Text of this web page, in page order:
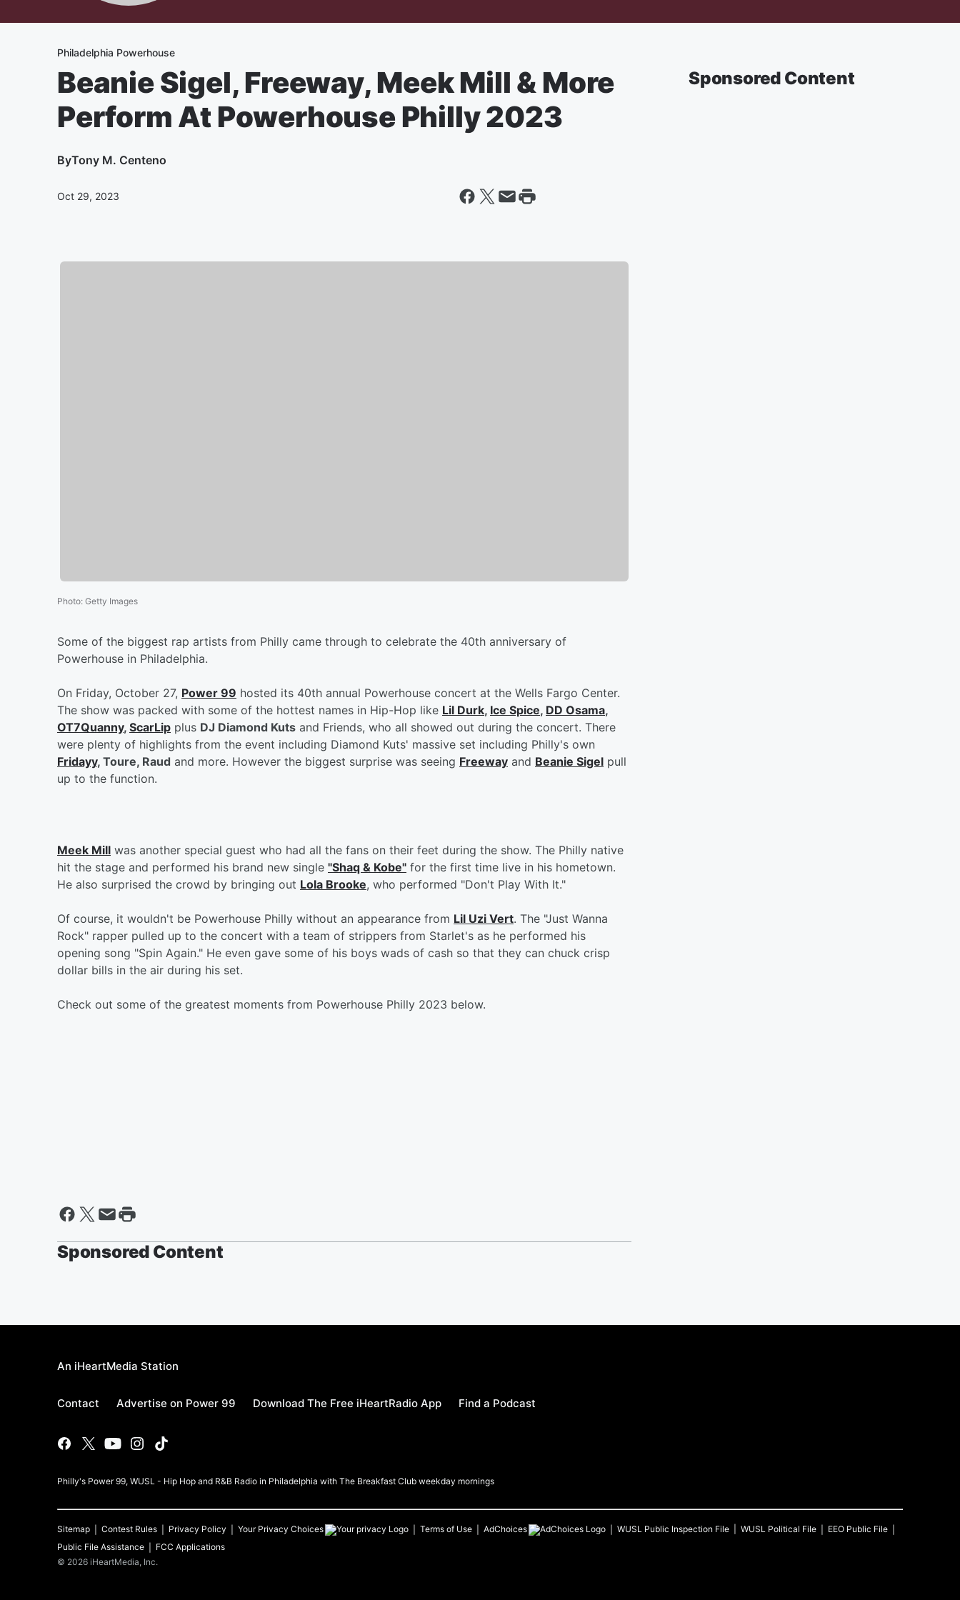
Philadelphia Powerhouse
Beanie Sigel, Freeway, Meek Mill & More
Perform At Powerhouse Philly 2023
ByTony M. Centeno
Oct 29, 2023
Photo: Getty Images
Some of the biggest rap artists from Philly came through to celebrate the 40th anniversary of
Powerhouse in Philadelphia.
On Friday, October 27, Power 99 hosted its 40th annual Powerhouse concert at the Wells Fargo Center.
The show was packed with some of the hottest names in Hip-Hop like Lil Durk, Ice Spice, DD Osama,
OT7Quanny, ScarLip plus DJ Diamond Kuts and Friends, who all showed out during the concert. There
were plenty of highlights from the event including Diamond Kuts' massive set including Philly's own
Fridayy, Toure, Raud and more. However the biggest surprise was seeing Freeway and Beanie Sigel pull
up to the function.
Meek Mill was another special guest who had all the fans on their feet during the show. The Philly native
hit the stage and performed his brand new single "Shaq & Kobe" for the first time live in his hometown.
He also surprised the crowd by bringing out Lola Brooke, who performed "Don't Play With It."
Of course, it wouldn't be Powerhouse Philly without an appearance from Lil Uzi Vert. The "Just Wanna
Rock" rapper pulled up to the concert with a team of strippers from Starlet's as he performed his
opening song "Spin Again." He even gave some of his boys wads of cash so that they can chuck crisp
dollar bills in the air during his set.
Check out some of the greatest moments from Powerhouse Philly 2023 below.
Sponsored Content
Sponsored Content
An iHeartMedia Station
Contact Advertise on Power 99 Download The Free iHeartRadio App Find a Podcast
Philly's Power 99, WUSL - Hip Hop and R&B Radio in Philadelphia with The Breakfast Club weekday mornings
Sitemap Contest Rules Privacy Policy Your Privacy Choices Terms of Use AdChoices WUSL Public Inspection File WUSL Political File
EEO Public File
Public File Assistance
FCC Applications
© 2026 iHeartMedia, Inc.